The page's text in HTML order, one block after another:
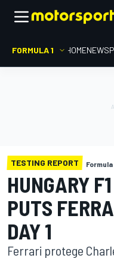
FORMULA 1 HOMENEWS
TESTING REPORT Formula
HUNGARY
PUTS
DAY 1
Ferrari protege